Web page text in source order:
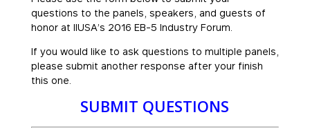
questions to the panels, speakers, and guests of
honor at IIUSA’s 2016 EB-5 Industry Forum.
If you would like to ask questions to multiple panels,
please submit another response after your finish
this one.
SUBMIT QUESTIONS